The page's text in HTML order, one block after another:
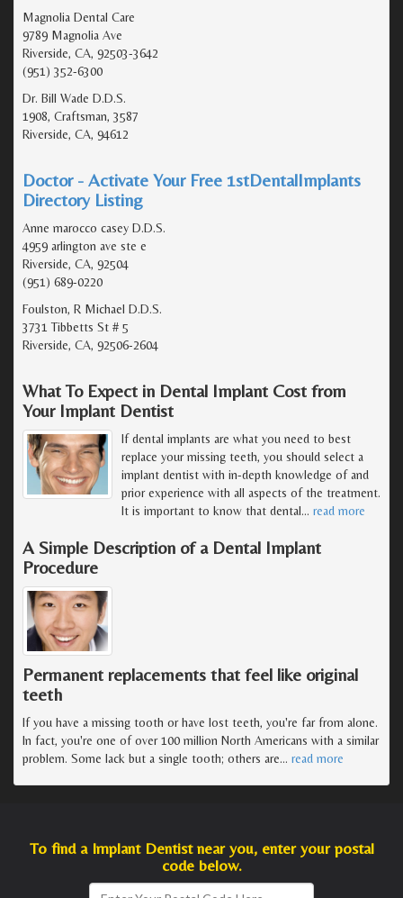
Magnolia Dental Care
9789 Magnolia Ave
Riverside, CA, 92503-3642
(951) 352-6300
Dr. Bill Wade D.D.S.
1908, Craftsman, 3587
Riverside, CA, 94612
Doctor - Activate Your Free 1stDentalImplants
Directory Listing
Anne marocco casey D.D.S.
4959 arlington ave ste e
Riverside, CA, 92504
(951) 689-0220
Foulston, R Michael D.D.S.
3731 Tibbetts St # 5
Riverside, CA, 92506-2604
What To Expect in Dental Implant Cost from
Your Implant Dentist
If dental implants are what you need to best
replace your missing teeth, you should select a
implant dentist with in-depth knowledge of and
prior experience with all aspects of the treatment.
It is important to know that dental… read more
A Simple Description of a Dental Implant
Procedure
Permanent replacements that feel like original
teeth
If you have a missing tooth or have lost teeth, you're far from alone.
In fact, you're one of over 100 million North Americans with a similar
problem. Some lack but a single tooth; others are… read more
To find a Implant Dentist near you, enter your postal
code below.